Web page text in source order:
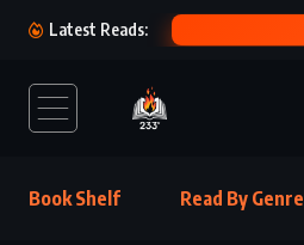
Latest Reads:
(2008)
Book Shelf Read By Genre